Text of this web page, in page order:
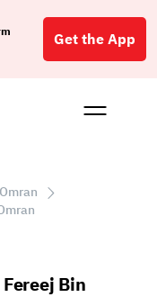
Get the App
Buy
Bin